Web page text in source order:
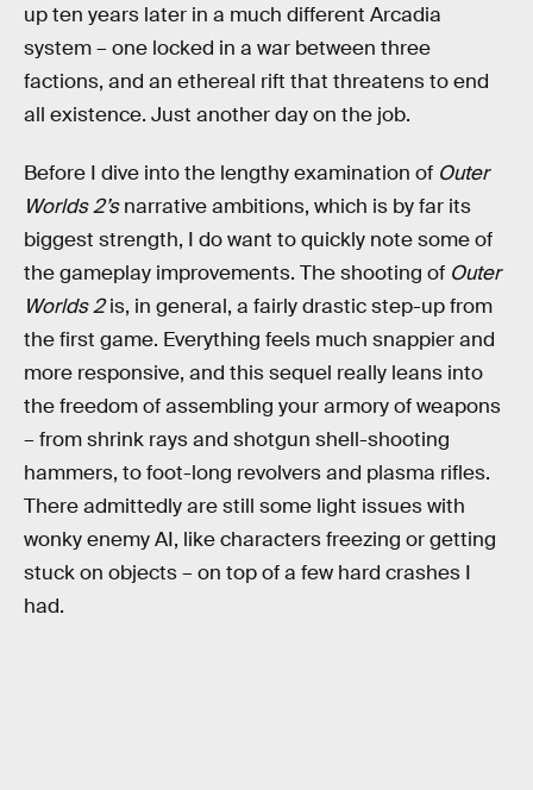
up ten years later in a much different Arcadia
system – one locked in a war between three
factions, and an ethereal rift that threatens to end
all existence. Just another day on the job.
Before I dive into the lengthy examination of Outer
Worlds 2’snarrative ambitions, which is by far its
biggest strength, I do want to quickly note some of
the gameplay improvements. The shooting of Outer
Worlds 2is, in general, a fairly drastic step-up from
the first game. Everything feels much snappier and
more responsive, and this sequel really leans into
the freedom of assembling your armory of weapons
– from shrink rays and shotgun shell-shooting
hammers, to foot-long revolvers and plasma rifles.
There admittedly are still some light issues with
wonky enemy AI, like characters freezing or getting
stuck on objects – on top of a few hard crashes I
had.